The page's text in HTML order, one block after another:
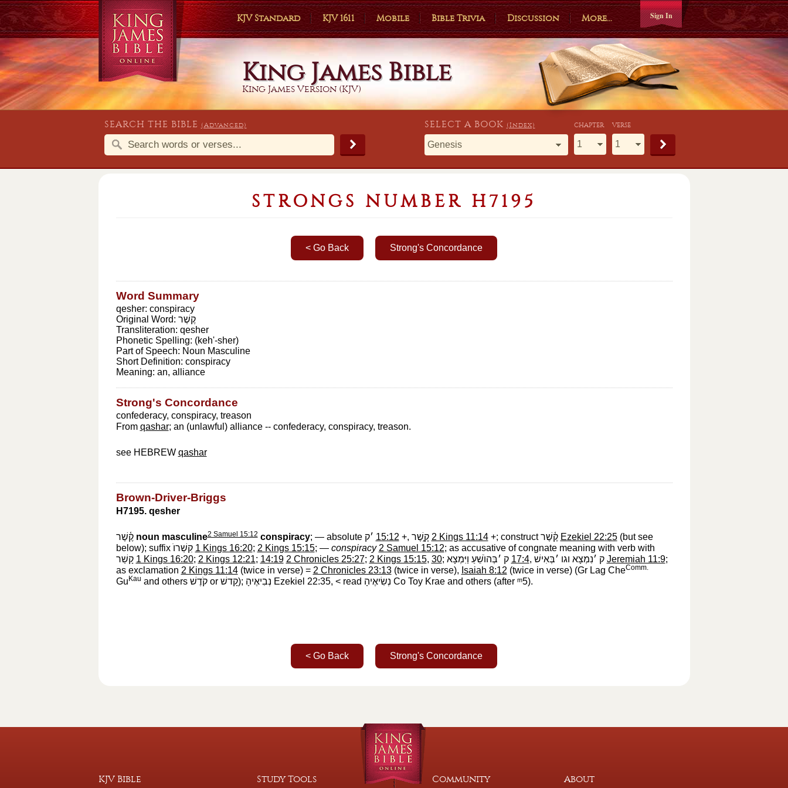
KJV Standard KJV 1611 Mobile Bible Trivia Discussion More... Sign In
King James Bible
King James Version (KJV)
SEARCH THE BIBLE (Advanced) SELECT A BOOK (Index) CHAPTER VERSE
STRONGS NUMBER H7195
< Go Back Strong's Concordance
Word Summary
qesher: conspiracy
Original Word: קֶשֶׁר
Transliteration: qesher
Phonetic Spelling: (keh'-sher)
Part of Speech: Noun Masculine
Short Definition: conspiracy
Meaning: an, alliance
Strong's Concordance
confederacy, conspiracy, treason
From qashar; an (unlawful) alliance -- confederacy, conspiracy, treason.
see HEBREW qashar
Brown-Driver-Briggs
H7195. qesher
קֶ֫שֶׁר‎ noun masculine2 Samuel 15:12 conspiracy; — absolute ׳ק 15:12 +, קָ֑שֶׁר‎ 2 Kings 11:14+; constructקֶ֫שֶׁר‎ Ezekiel 22:25(but see
below); suffix קִשְׁרוֺ‎ 1 Kings 16:20; 2 Kings 15:15; — conspiracy 2 Samuel 15:12; as accusative of congnate meaning with verb with
קָשַׁר‎ 1 Kings 16:20; 2 Kings 12:21; 14:19 2 Chronicles 25:27; 2 Kings 15:15, 30; ק ׳בְּהוֺשֵׁעַ וַיִּמְצָא‎ 17:4, ק ׳נִמְצָא וגו ׳בְּאִישׁ‎ Jeremiah 11:9;
as exclamation 2 Kings 11:14(twice in verse) = 2 Chronicles 23:13(twice in verse), Isaiah 8:12 (twice in verse) (Gr Lag CheComm.
Gu Kau and others קֹדֶשׁ‎ or קָדשׁ‎); נְבִיאֶיהָ ‎ Ezekiel 22:35, < read נְשִׂיאֶיהָ ‎ Co Toy Krae and others (after ᵐ5‎).
< Go Back Strong's Concordance
KJV Bible Study Tools Community About